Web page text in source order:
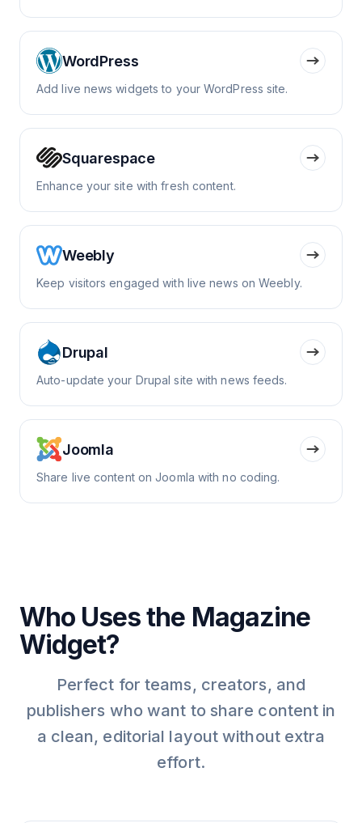
WordPress
Add live news widgets to your WordPress site.
Squarespace
Enhance your site with fresh content.
Weebly
Keep visitors engaged with live news on Weebly.
Drupal
Auto-update your Drupal site with news feeds.
Joomla
Share live content on Joomla with no coding.
Who Uses the Magazine
Widget?
Perfect for teams, creators, and
publishers who want to share content in
a clean, editorial layout without extra
effort.